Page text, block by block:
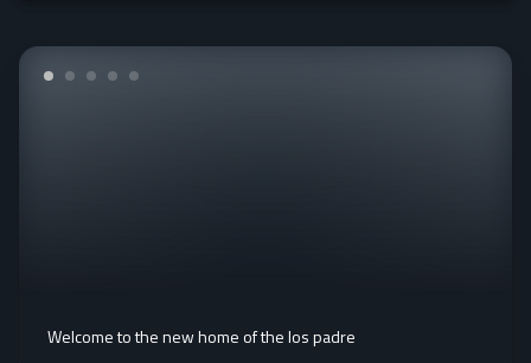
Welcome to the new home of the los padre